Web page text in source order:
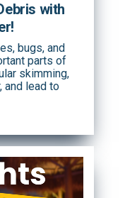
with
bugs, and
parts of
skimming,
and lead to